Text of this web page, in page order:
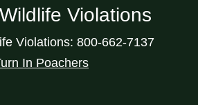
Violations
Violations: 800-662-7137
In Poachers